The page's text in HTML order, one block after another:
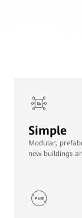
Simple
Modular,
new buildings